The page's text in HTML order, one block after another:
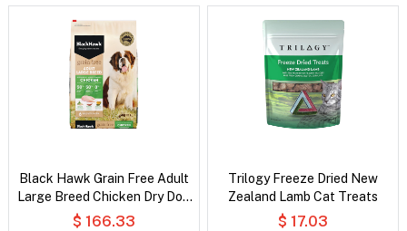
Black Hawk Grain Free Adult
Large Breed Chicken Dry Dog
Food
$ 166.33
Trilogy Freeze Dried New
Zealand Lamb Cat Treats
$ 17.03